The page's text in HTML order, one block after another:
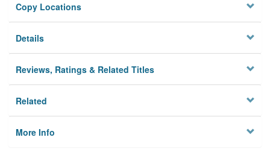
Copy Locations
Details
Reviews, Ratings & Related Titles
Related
More Info